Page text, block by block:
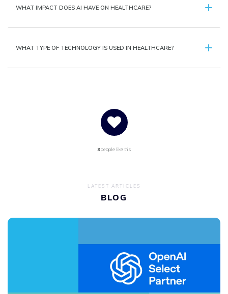
WHAT IMPACT DOES AI HAVE ON HEALTHCARE?
WHAT TYPE OF TECHNOLOGY IS USED IN HEALTHCARE?
3people like this
LATEST ARTICLES
BLOG